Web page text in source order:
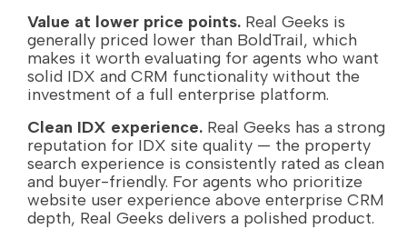
Value at lower price points. Real Geeks is
generally priced lower than BoldTrail, which
makes it worth evaluating for agents who want
solid IDX and CRM functionality without the
investment of a full enterprise platform.
Clean IDX experience. Real Geeks has a strong
reputation for IDX site quality — the property
search experience is consistently rated as clean
and buyer-friendly. For agents who prioritize
website user experience above enterprise CRM
depth, Real Geeks delivers a polished product.